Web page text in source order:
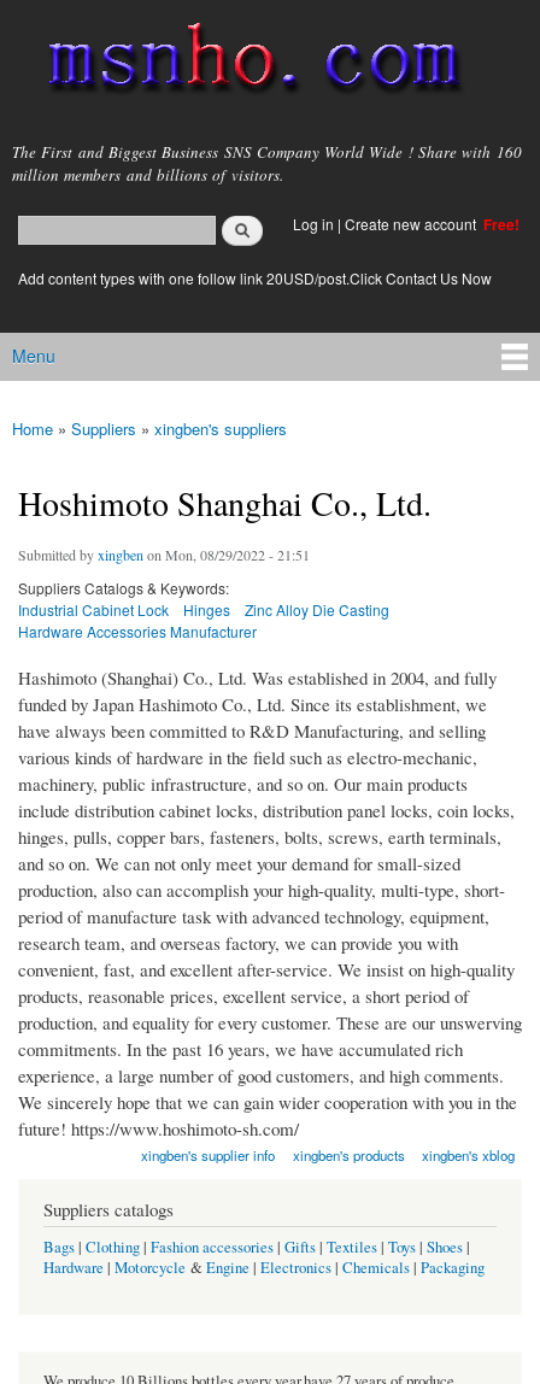
main
content
msnho.com
The First and Biggest Business SNS Company World Wide ! Share with 160
million members and billions of visitors.
Search form
login link
Log in | Create new account Free!
Add content types with one follow link 20USD/post.Click Contact Us Now
Main menu
Menu
You are here
Home » Suppliers » xingben's suppliers
Hoshimoto Shanghai Co., Ltd.
Submitted byxingben on Mon, 08/29/2022 - 21:51
Suppliers Catalogs & Keywords:
Industrial Cabinet Lock
Hinges
Zinc Alloy Die Casting
Hardware Accessories Manufacturer
Hashimoto (Shanghai) Co., Ltd. Was established in 2004, and fully
funded by Japan Hashimoto Co., Ltd. Since its establishment, we
have always been committed to R&D Manufacturing, and selling
various kinds of hardware in the field such as electro-mechanic,
machinery, public infrastructure, and so on. Our main products
include distribution cabinet locks, distribution panel locks, coin locks,
hinges, pulls, copper bars, fasteners, bolts, screws, earth terminals,
and so on. We can not only meet your demand for small-sized
production, also can accomplish your high-quality, multi-type, short-
period of manufacture task with advanced technology, equipment,
research team, and overseas factory, we can provide you with
convenient, fast, and excellent after-service. We insist on high-quality
products, reasonable prices, excellent service, a short period of
production, and equality for every customer. These are our unswerving
commitments. In the past 16 years, we have accumulated rich
experience, a large number of good customers, and high comments.
We sincerely hope that we can gain wider cooperation with you in the
future! https://www.hoshimoto-sh.com/
xingben's supplier info xingben's products xingben's xblog
Suppliers catalogs
Bags| Clothing| Fashion accessories| Gifts| Textiles| Toys| Shoes|
Hardware | Motorcycle &Engine | Electronics| Chemicals| Packaging